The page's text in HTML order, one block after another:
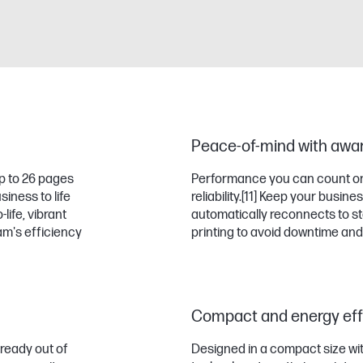
to 26 pages
to life
life, vibrant
efficiency
Peace-of-mind with
Performance you can count
reliability.[11] Keep your
automatically reconnects to
printing to avoid downtime
out of
Compact and energy
Designed in a compact size